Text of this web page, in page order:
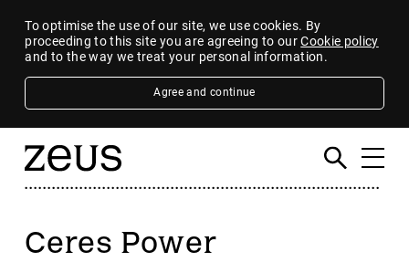
To optimise the use of our site, we use cookies. By
proceeding to this site you are agreeing to ourCookie policy
and to the way we treat your personal information.
Agree and continue
Ceres Power